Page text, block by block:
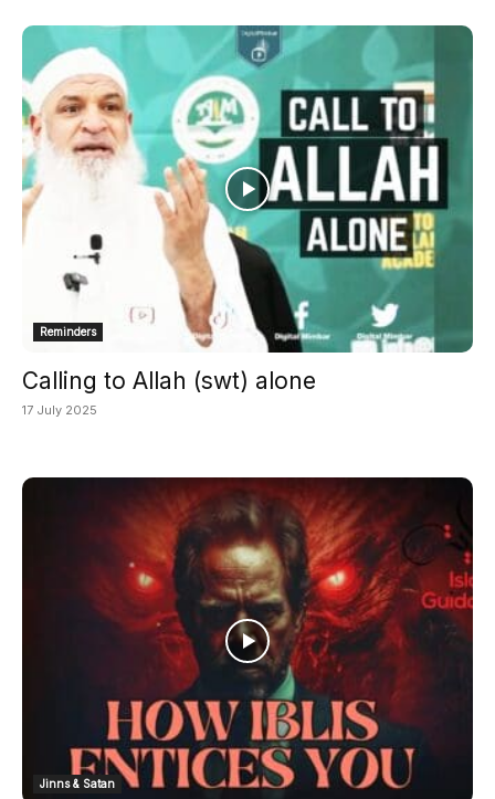
Reminders
Calling to Allah (swt) alone
17 July 2025
Jinns & Satan